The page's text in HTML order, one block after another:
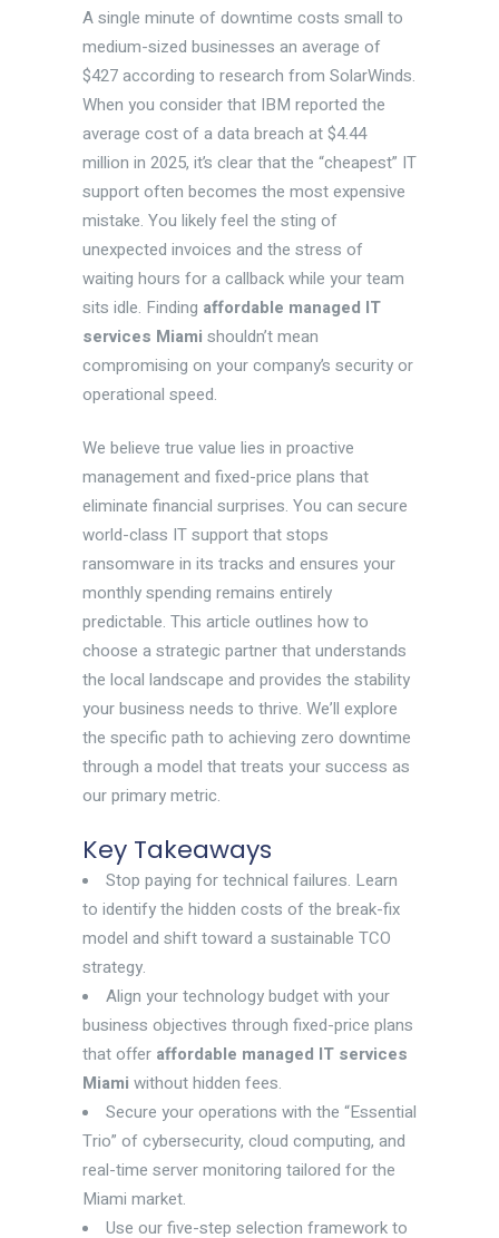
A single minute of downtime costs small to
medium-sized businesses an average of
$427 according to research from SolarWinds.
When you consider that IBM reported the
average cost of a data breach at $4.44
million in 2025, it’s clear that the “cheapest” IT
support often becomes the most expensive
mistake. You likely feel the sting of
unexpected invoices and the stress of
waiting hours for a callback while your team
sits idle. Finding affordable managed IT
services Miami shouldn’t mean
compromising on your company’s security or
operational speed.
We believe true value lies in proactive
management and fixed-price plans that
eliminate financial surprises. You can secure
world-class IT support that stops
ransomware in its tracks and ensures your
monthly spending remains entirely
predictable. This article outlines how to
choose a strategic partner that understands
the local landscape and provides the stability
your business needs to thrive. We’ll explore
the specific path to achieving zero downtime
through a model that treats your success as
our primary metric.
Key Takeaways
Stop paying for technical failures. Learn
to identify the hidden costs of the break-fix
model and shift toward a sustainable TCO
strategy.
Align your technology budget with your
business objectives through fixed-price plans
that offer affordable managed IT services
Miami without hidden fees.
Secure your operations with the “Essential
Trio” of cybersecurity, cloud computing, and
real-time server monitoring tailored for the
Miami market.
Use our five-step selection framework to